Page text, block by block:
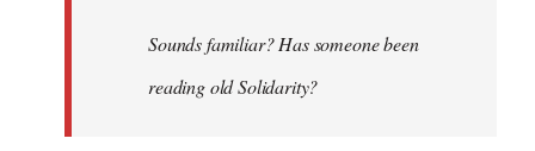
Sounds familiar? Has someone been
reading old Solidarity?